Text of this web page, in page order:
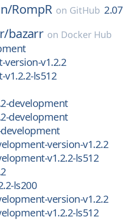
RompR on GitHub 2.07
bazarr on Docker Hub
v1.2.2
ls512
development
development
version-v1.2.2
v1.2.2-ls512
ls200
version-v1.2.2
v1.2.2-ls512